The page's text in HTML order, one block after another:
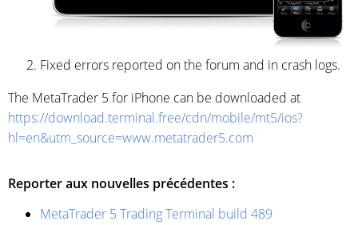
Fixed errors reported on the forum and in crash logs.
The MetaTrader 5 for iPhone can be downloaded at
https://download.terminal.free/cdn/mobile/mt5/ios?
hl=en&utm_source=www.metatrader5.com
Reporter aux nouvelles précédentes :
MetaTrader 5 Trading Terminal build 489